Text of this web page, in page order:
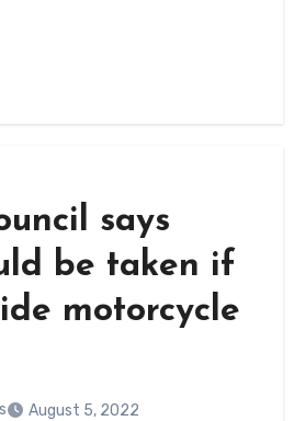
says
be taken if
motorcycle
August 5, 2022